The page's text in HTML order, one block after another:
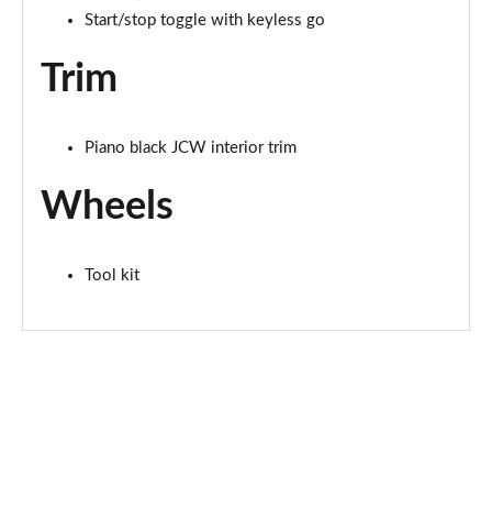
2.0 S Sport ALL4 5dr Auto
Page 67 of 160
2.0 S Sport ALL4 [Level 2] 5dr Auto
Page 71 of 160
Start/stop toggle with keyless go
Trim
Piano black JCW interior trim
Wheels
Tool kit